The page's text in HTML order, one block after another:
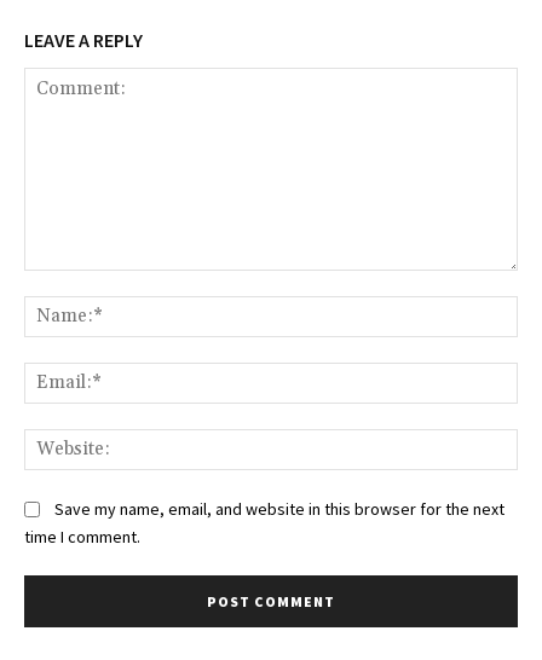
LEAVE A REPLY
Save my name, email, and website in this browser for the next
time I comment.